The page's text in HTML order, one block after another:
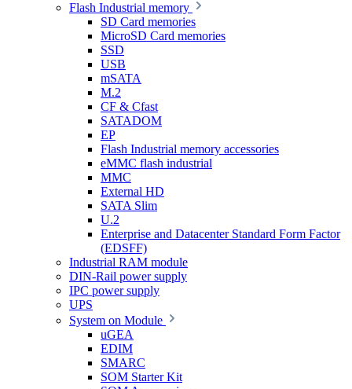
Flash Industrial memory
SD Card memories
MicroSD Card memories
SSD
USB
mSATA
M.2
CF & Cfast
SATADOM
EP
Flash Industrial memory accessories
eMMC flash industrial
MMC
External HD
SATA Slim
U.2
Enterprise and Datacenter Standard Form Factor
(EDSFF)
Industrial RAM module
DIN-Rail power supply
IPC power supply
UPS
System on Module
uGEA
EDIM
SMARC
SOM Starter Kit